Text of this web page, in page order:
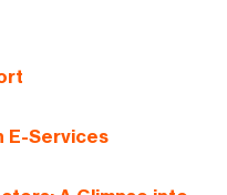
E-Services